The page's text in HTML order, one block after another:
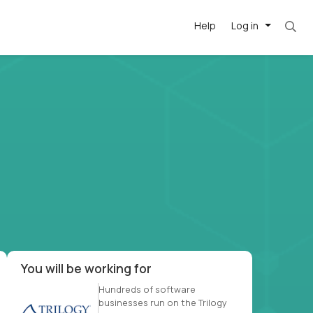
Log in
Help
Most roles = hourly rate x 40 hrs x 50
You will be working for
Hundreds of software
businesses run on the Trilogy